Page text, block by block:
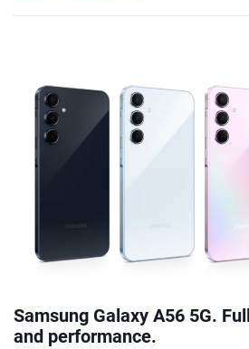
Samsung Galaxy A56 5G.
and performance.